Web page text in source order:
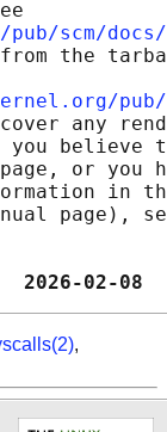
scm/docs/
the
pub/
any
believe
or you
in
page),
,